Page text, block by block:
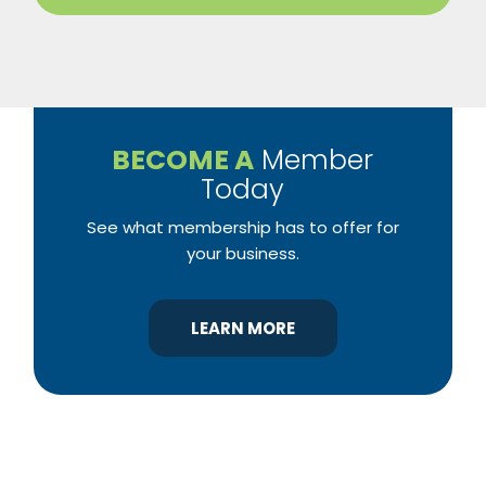
BECOME A Member
Today
See what membership has to offer for
your business.
LEARN MORE